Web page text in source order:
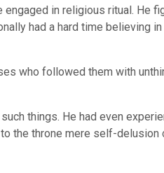
in religious ritual. He
had a hard time believing in
who followed them with
things. He had even
the throne mere self-delusion